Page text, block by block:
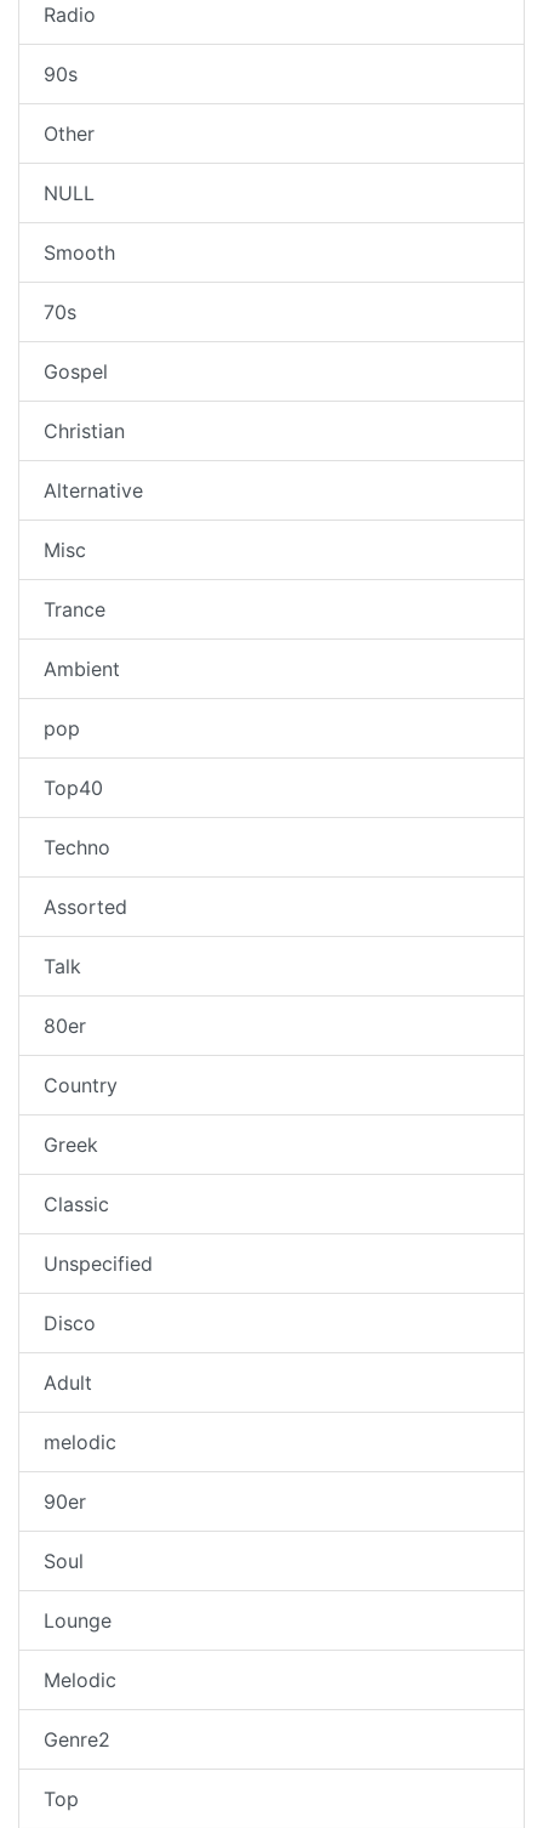
Radio
90s
Other
NULL
Smooth
70s
Gospel
Christian
Alternative
Misc
Trance
Ambient
pop
Top40
Techno
Assorted
Talk
80er
Country
Greek
Classic
Unspecified
Disco
Adult
melodic
90er
Soul
Lounge
Melodic
Genre2
Top